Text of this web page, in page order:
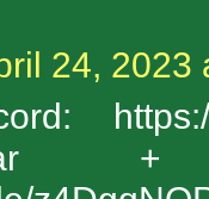
24, 2023
https://